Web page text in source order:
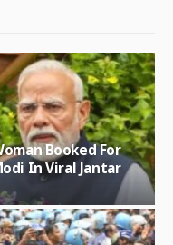
Booked For
In Viral Jantar